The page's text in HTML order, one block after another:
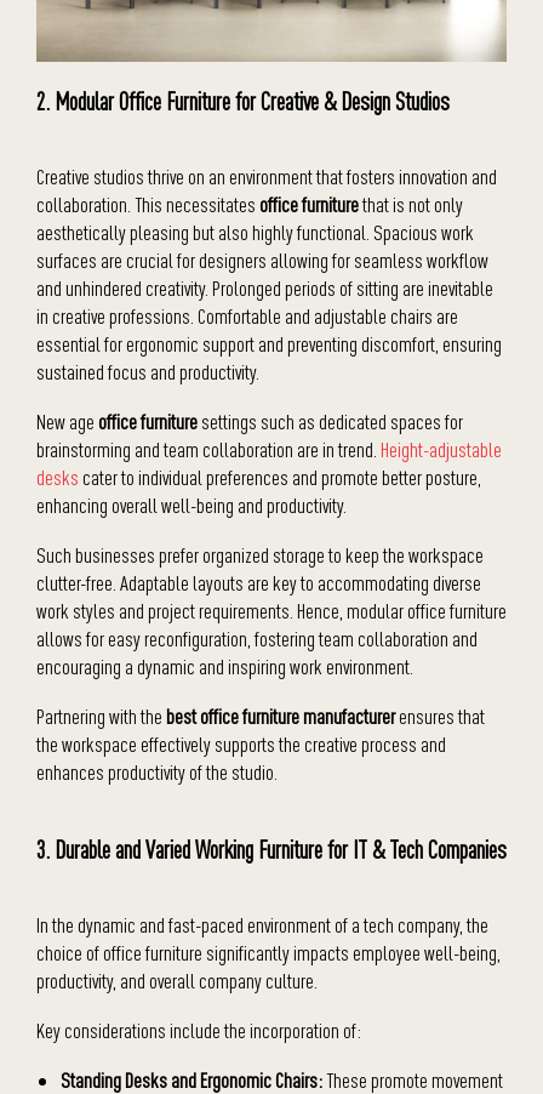
2. Modular Office Furniture for Creative & Design Studios
Creative studios thrive on an environment that fosters innovation and
collaboration. This necessitates office furniturethat is not only
aesthetically pleasing but also highly functional. Spacious work
surfaces are crucial for designers allowing for seamless workflow
and unhindered creativity. Prolonged periods of sitting are inevitable
in creative professions. Comfortable and adjustable chairs are
essential for ergonomic support and preventing discomfort, ensuring
sustained focus and productivity.
New age office furnituresettings such as dedicated spaces for
brainstorming and team collaboration are in trend. Height-adjustable
desks cater to individual preferences and promote better posture,
enhancing overall well-being and productivity.
Such businesses prefer organized storage to keep the workspace
clutter-free. Adaptable layouts are key to accommodating diverse
work styles and project requirements. Hence, modular office furniture
allows for easy reconfiguration, fostering team collaboration and
encouraging a dynamic and inspiring work environment.
Partnering with the best office furniture manufacturerensures that
the workspace effectively supports the creative process and
enhances productivity of the studio.
3. Durable and Varied Working Furniture for IT & Tech Companies
In the dynamic and fast-paced environment of a tech company, the
choice of office furniture significantly impacts employee well-being,
productivity, and overall company culture.
Key considerations include the incorporation of:
Standing Desks and Ergonomic Chairs:These promote movement